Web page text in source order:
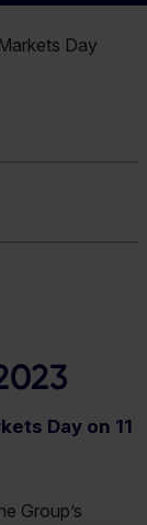
Day
Day on 11
Group’s